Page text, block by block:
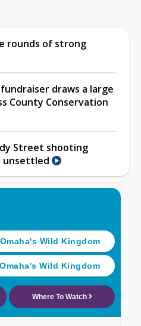
rounds of strong
draws a large
County Conservation
Street shooting
unsettled